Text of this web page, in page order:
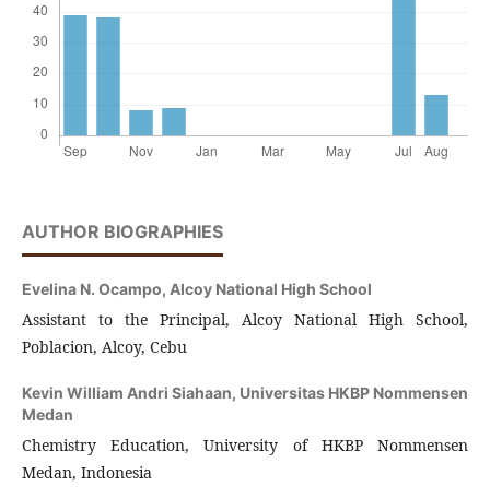
AUTHOR BIOGRAPHIES
Evelina N. Ocampo, Alcoy National High School
Assistant to the Principal, Alcoy National High School,
Poblacion, Alcoy, Cebu
Kevin William Andri Siahaan, Universitas HKBP Nommensen
Medan
Chemistry Education, University of HKBP Nommensen
Medan, Indonesia